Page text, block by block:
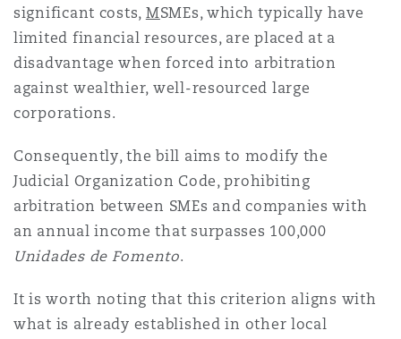
significant costs, MSMEs, which typically have
limited financial resources, are placed at a
disadvantage when forced into arbitration
against wealthier, well-resourced large
corporations.
Consequently, the bill aims to modify the
Judicial Organization Code, prohibiting
arbitration between SMEs and companies with
an annual income that surpasses 100,000
Unidades de Fomento.
It is worth noting that this criterion aligns with
what is already established in other local